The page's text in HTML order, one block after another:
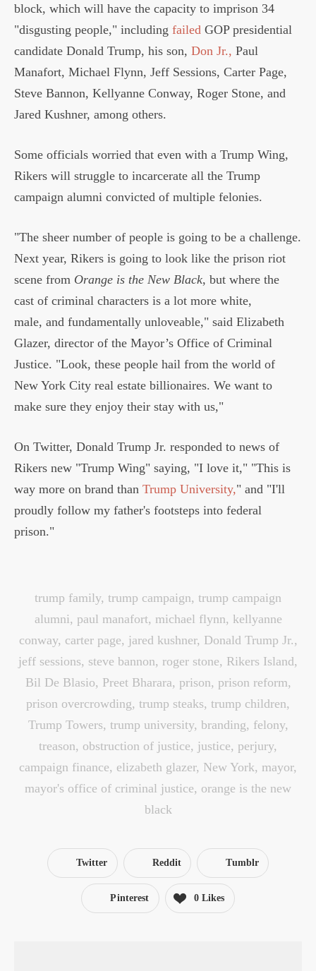
block, which will have the capacity to imprison 34
"disgusting people," including failed GOP presidential
candidate Donald Trump, his son, Don Jr., Paul
Manafort, Michael Flynn, Jeff Sessions, Carter Page,
Steve Bannon, Kellyanne Conway, Roger Stone, and
Jared Kushner, among others.
Some officials worried that even with a Trump Wing,
Rikers will struggle to incarcerate all the Trump
campaign alumni convicted of multiple felonies.
"The sheer number of people is going to be a challenge.
Next year, Rikers is going to look like the prison riot
scene from Orange is the New Black, but where the
cast of criminal characters is a lot more white,
male, and fundamentally unloveable," said Elizabeth
Glazer, director of the Mayor’s Office of Criminal
Justice. "Look, these people hail from the world of
New York City real estate billionaires. We want to
make sure they enjoy their stay with us,"
On Twitter, Donald Trump Jr. responded to news of
Rikers new "Trump Wing" saying, "I love it," "This is
way more on brand than Trump University," and "I'll
proudly follow my father's footsteps into federal
prison."
trump family, trump campaign, trump campaign
alumni, paul manafort, michael flynn, kellyanne
conway, carter page, jared kushner, Donald Trump Jr.,
jeff sessions, steve bannon, roger stone, Rikers Island,
Bil De Blasio, Preet Bharara, prison, prison reform,
prison overcrowding, trump steaks, trump children,
Trump Towers, trump university, branding, felony,
treason, obstruction of justice, justice, perjury,
campaign finance, elizabeth glazer, New York, mayor,
mayor's office of criminal justice, orange is the new
black
Twitter Reddit Tumblr
Pinterest 0Likes